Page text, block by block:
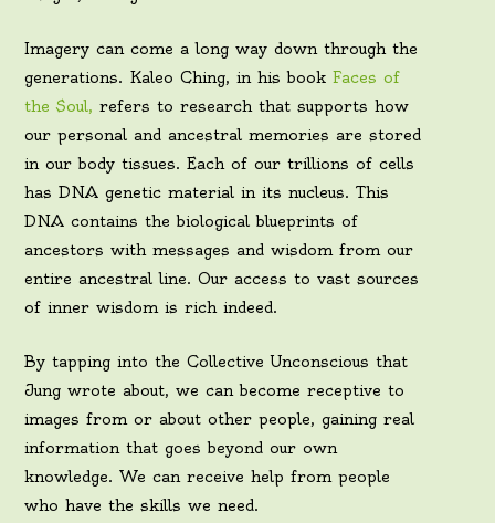
Imagery can come a long way down through the
generations. Kaleo Ching, in his bookFaces of
the Soul, refers to research that supports how
our personal and ancestral memories are stored
in our body tissues. Each of our trillions of cells
has DNA genetic material in its nucleus. This
DNA contains the biological blueprints of
ancestors with messages and wisdom from our
entire ancestral line. Our access to vast sources
of inner wisdom is rich indeed.
By tapping into the Collective Unconscious that
Jung wrote about, we can become receptive to
images from or about other people, gaining real
information that goes beyond our own
knowledge. We can receive help from people
who have the skills we need.